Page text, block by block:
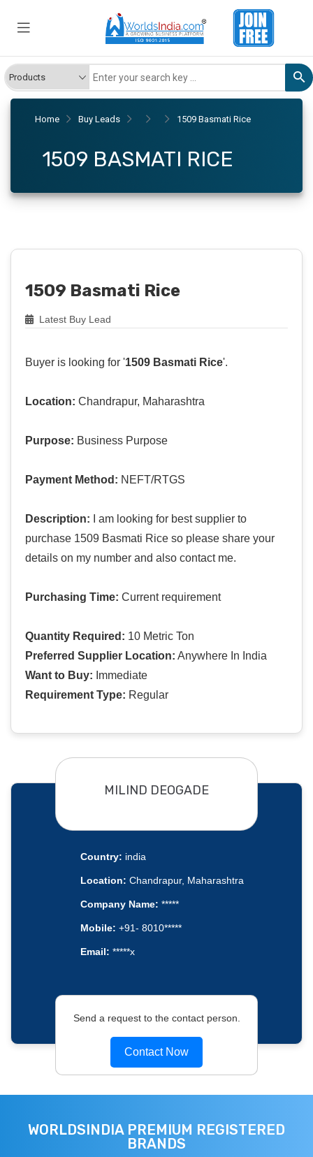
Home Buy Leads 1509 Basmati Rice
1509 BASMATI RICE
1509 Basmati Rice
Latest Buy Lead
Buyer is looking for '1509 Basmati Rice'.
Location: Chandrapur, Maharashtra
Purpose: Business Purpose
Payment Method: NEFT/RTGS
Description: I am looking for best supplier to
purchase 1509 Basmati Rice so please share your
details on my number and also contact me.
Purchasing Time: Current requirement
Quantity Required: 10 Metric Ton
Preferred Supplier Location: Anywhere In India
Want to Buy: Immediate
Requirement Type: Regular
MILIND DEOGADE
Country: india
Location: Chandrapur, Maharashtra
Company Name: *****
Mobile: +91- 8010*****
Email: *****x
Send a request to the contact person.
Contact Now
WORLDSINDIA PREMIUM REGISTERED
BRANDS